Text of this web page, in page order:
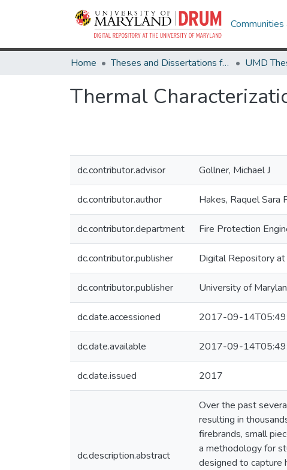
Home Theses and Dissertations from UMD
Thermal
dc.contributor.advisor Gollner, Michael J
dc.contributor.author Hakes, Raquel Sara
dc.contributor.department Fire Protection
dc.contributor.publisher Digital Repository
dc.contributor.publisher University of
dc.date.accessioned 2017-09-
dc.date.available 2017-09-
dc.date.issued 2017
dc.description.abstract
Over the past
resulting in
firebrands, small
a methodology for
designed to capture